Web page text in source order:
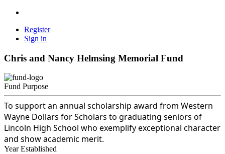
Register
Sign in
Chris and Nancy Helmsing Memorial Fund
Fund Purpose
To support an annual scholarship award from Western
Wayne Dollars for Scholars to graduating seniors of
Lincoln High School who exemplify exceptional character
and show academic merit.
Year Established